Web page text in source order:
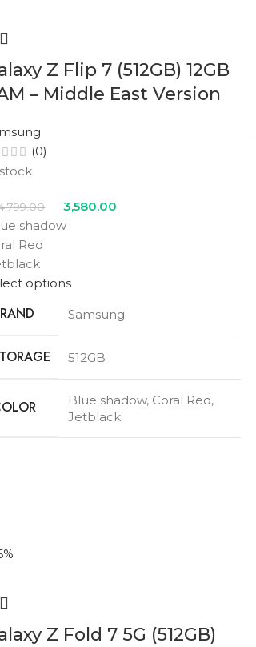
Z Flip 7 (512GB) 12GB
– Middle East Version
(0)
3,580.00
shadow
Red
options
Samsung
512GB
Blue shadow, Coral Red,
Jetblack
Z Fold 7 5G (512GB)